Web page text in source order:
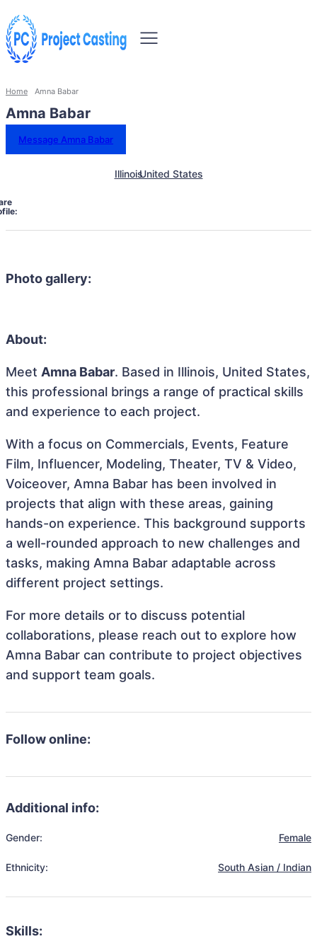
Home Amna Babar
Amna Babar
Message Amna Babar
IllinoisUnited States
Photo gallery:
About:
Meet Amna Babar. Based in Illinois, United States,
this professional brings a range of practical skills
and experience to each project.
With a focus on Commercials, Events, Feature
Film, Influencer, Modeling, Theater, TV & Video,
Voiceover, Amna Babar has been involved in
projects that align with these areas, gaining
hands-on experience. This background supports
a well-rounded approach to new challenges and
tasks, making Amna Babar adaptable across
different project settings.
For more details or to discuss potential
collaborations, please reach out to explore how
Amna Babar can contribute to project objectives
and support team goals.
Follow online:
Additional info:
Gender: Female
Ethnicity: South Asian / Indian
Skills: